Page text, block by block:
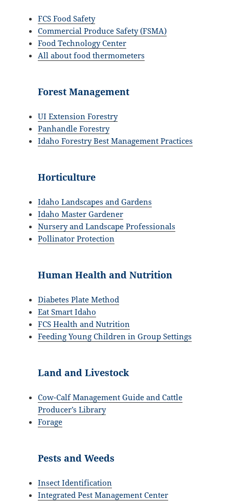
FCS Food Safety
Commercial Produce Safety (FSMA)
Food Technology Center
All about food thermometers
Forest Management
UI Extension Forestry
Panhandle Forestry
Idaho Forestry Best Management Practices
Horticulture
Idaho Landscapes and Gardens
Idaho Master Gardener
Nursery and Landscape Professionals
Pollinator Protection
Human Health and Nutrition
Diabetes Plate Method
Eat Smart Idaho
FCS Health and Nutrition
Feeding Young Children in Group Settings
Land and Livestock
Cow-Calf Management Guide and Cattle
Producer’s Library
Forage
Pests and Weeds
Insect Identification
Integrated Pest Management Center